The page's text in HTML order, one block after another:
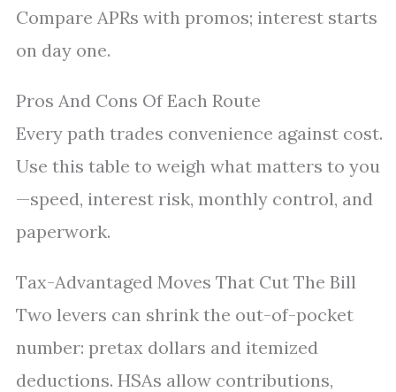
Compare APRs with promos; interest starts
on day one.
Pros And Cons Of Each Route
Every path trades convenience against cost.
Use this table to weigh what matters to you
—speed, interest risk, monthly control, and
paperwork.
Tax-Advantaged Moves That Cut The Bill
Two levers can shrink the out-of-pocket
number: pretax dollars and itemized
deductions. HSAs allow contributions,